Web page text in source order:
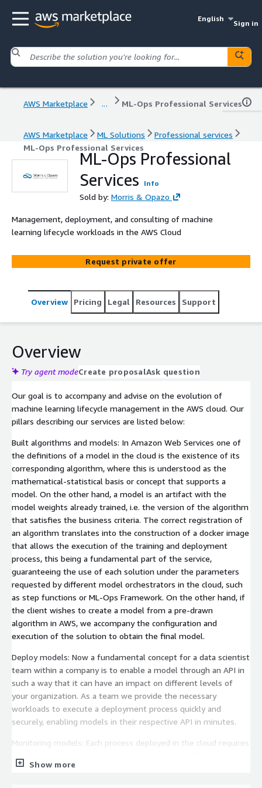
English
Sign in
AWS Marketplace ... ML-Ops Professional Services
AWS Marketplace ML Solutions
Professional services
ML-Ops Professional Services
ML-Ops Professional
Services
Info
Sold by: Morris & Opazo
Management, deployment, and consulting of machine
learning lifecycle workloads in the AWS Cloud
Request private offer
Overview Pricing Legal Resources Support
Overview
Try agent modeCreate proposalAsk question
Our goal is to accompany and advise on the evolution of
machine learning lifecycle management in the AWS cloud. Our
pillars describing our services are listed below:
Built algorithms and models: In Amazon Web Services one of
the definitions of a model in the cloud is the existence of its
corresponding algorithm, where this is understood as the
mathematical-statistical basis or concept that supports a
model. On the other hand, a model is an artifact with the
model weights already trained, i.e. the version of the algorithm
that satisfies the business criteria. The correct registration of
an algorithm translates into the construction of a docker image
that allows the execution of the training and deployment
process, this being a fundamental part of the service,
guaranteeing the use of each solution under the parameters
requested by different model orchestrators in the cloud, such
as step functions or ML-Ops Framework. On the other hand, if
the client wishes to create a model from a pre-drawn
algorithm in AWS, we accompany the configuration and
execution of the solution to obtain the final model.
Deploy models: Now a fundamental concept for a data scientist
team within a company is to enable a model through an API in
such a way that it can have an impact on different levels of
your organization. As a team we provide the necessary
workloads to execute a deployment process quickly and
securely, enabling models in their respective API in minutes.
Monitoring models: Each process deployed in the cloud requires
performance and be alert about potential changes that affect
Show more